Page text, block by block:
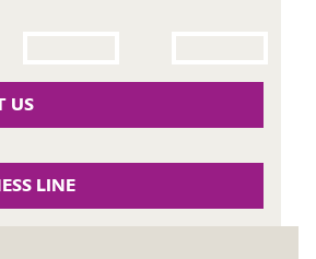
& Infrastructure
US
LINE